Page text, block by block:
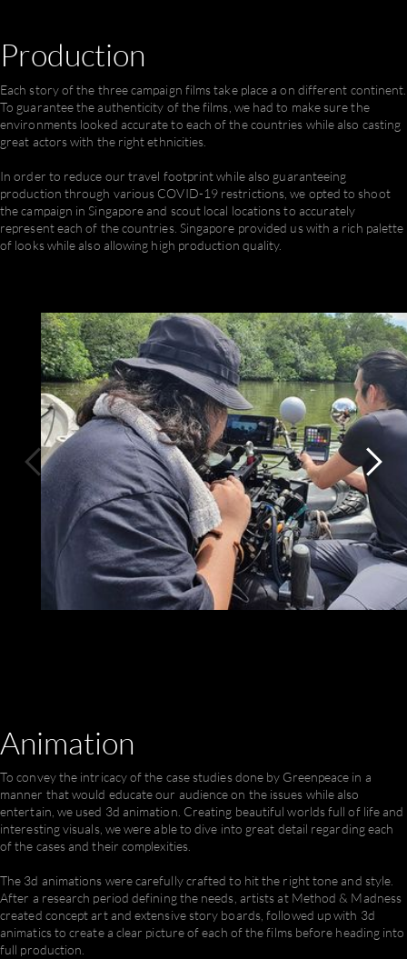
Production
Each story of the three campaign films take place a on different continent.
To guarantee the authenticity of the films, we had to make sure the
environments looked accurate to each of the countries while also casting
great actors with the right ethnicities.
In order to reduce our travel footprint while also guaranteeing
production through various COVID-19 restrictions, we opted to shoot
the campaign in Singapore and scout local locations to accurately
represent each of the countries. Singapore provided us with a rich palette
of looks while also allowing high production quality.
Animation
To convey the intricacy of the case studies done by Greenpeace in a
manner that would educate our audience on the issues while also
entertain, we used 3d animation. Creating beautiful worlds full of life and
interesting visuals, we were able to dive into great detail regarding each
of the cases and their complexities.
The 3d animations were carefully crafted to hit the right tone and style.
After a research period defining the needs, artists at Method & Madness
created concept art and extensive story boards, followed up with 3d
animatics to create a clear picture of each of the films before heading into
full production.